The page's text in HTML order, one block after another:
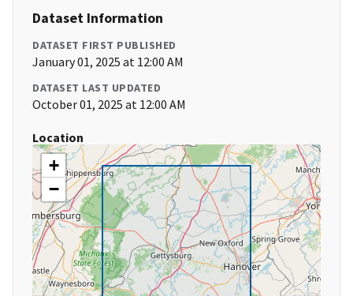
Dataset Information
DATASET FIRST PUBLISHED
January 01, 2025 at 12:00 AM
DATASET LAST UPDATED
October 01, 2025 at 12:00 AM
Location
+
−